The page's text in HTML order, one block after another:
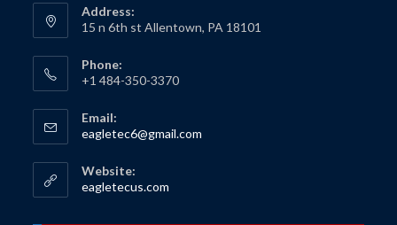
Address:
15 n 6th st Allentown, PA 18101
Phone:
+1 484-350-3370
Email:
eagletec6@gmail.com
Website:
eagletecus.com